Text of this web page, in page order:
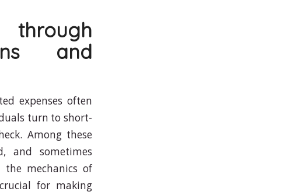
and
expenses often
turn to short-
Among these
and sometimes
the mechanics of
for making